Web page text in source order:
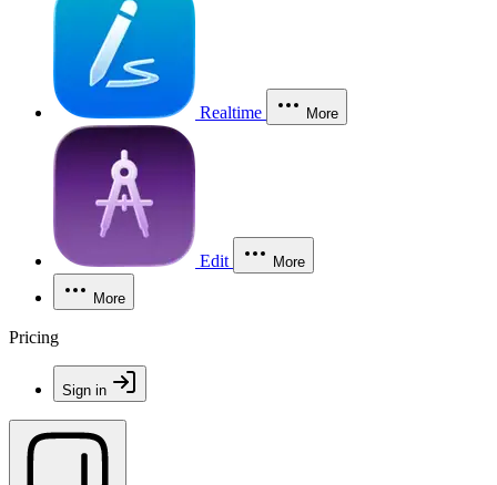
Realtime More
Edit More
More
Pricing
Sign in